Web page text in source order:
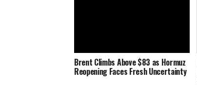
Brent Climbs Above $83 as Hormuz
Reopening Faces Fresh Uncertainty